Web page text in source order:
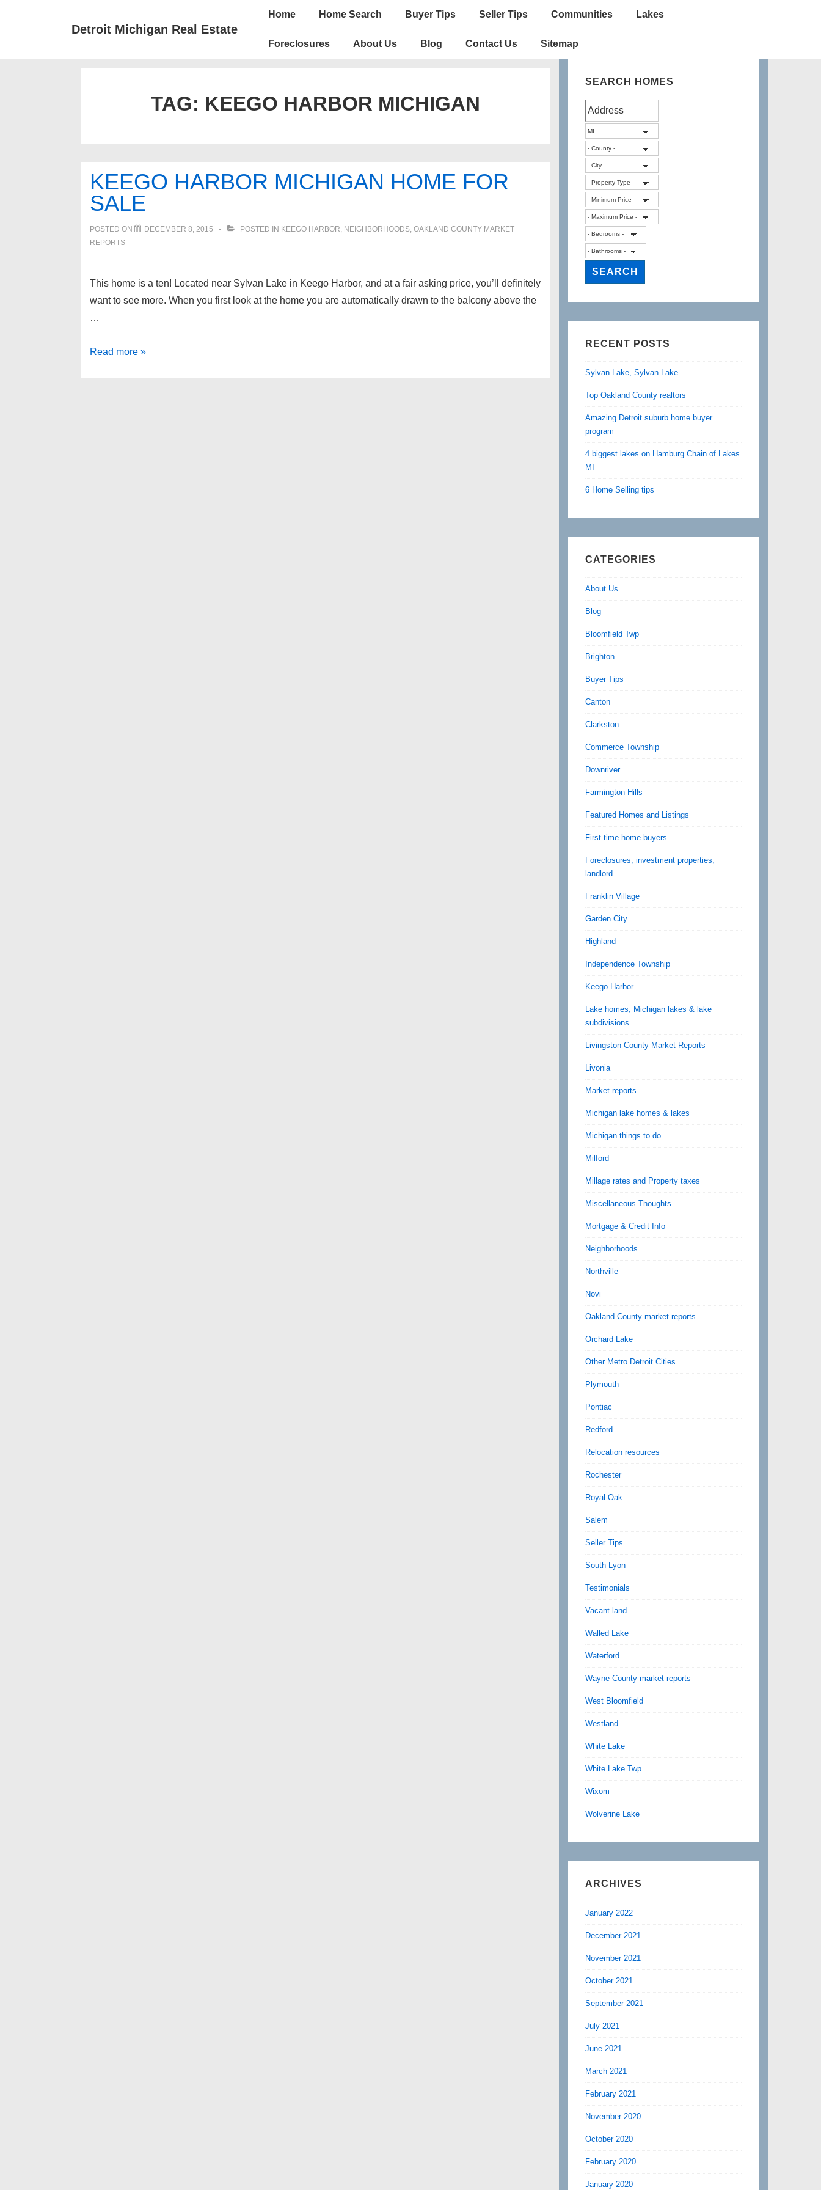
Detroit Michigan Real Estate
Main
Home Home Search Buyer Tips Seller Tips Communities Lakes
Foreclosures About Us Blog Contact Us Sitemap
TAG: KEEGO HARBOR MICHIGAN
KEEGO HARBOR MICHIGAN HOME FOR
SALE
POSTED ON DECEMBER 8, 2015 POSTED IN KEEGO HARBOR, NEIGHBORHOODS, OAKLAND COUNTY MARKET
REPORTS
This home is a ten! Located near Sylvan Lake in Keego Harbor, and at a fair asking price, you’ll definitely
want to see more. When you first look at the home you are automatically drawn to the balcony above the
…
Keego
Read more »
SEARCH HOMES
RECENT POSTS
Sylvan Lake, Sylvan Lake
Top Oakland County realtors
Amazing Detroit suburb home buyer
program
4 biggest lakes on Hamburg Chain of Lakes
MI
6 Home Selling tips
CATEGORIES
About Us
Blog
Bloomfield Twp
Brighton
Buyer Tips
Canton
Clarkston
Commerce Township
Downriver
Farmington Hills
Featured Homes and Listings
First time home buyers
Foreclosures, investment properties,
landlord
Franklin Village
Garden City
Highland
Independence Township
Keego Harbor
Lake homes, Michigan lakes & lake
subdivisions
Livingston County Market Reports
Livonia
Market reports
Michigan lake homes & lakes
Michigan things to do
Milford
Millage rates and Property taxes
Miscellaneous Thoughts
Mortgage & Credit Info
Neighborhoods
Northville
Novi
Oakland County market reports
Orchard Lake
Other Metro Detroit Cities
Plymouth
Pontiac
Redford
Relocation resources
Rochester
Royal Oak
Salem
Seller Tips
South Lyon
Testimonials
Vacant land
Walled Lake
Waterford
Wayne County market reports
West Bloomfield
Westland
White Lake
White Lake Twp
Wixom
Wolverine Lake
ARCHIVES
January 2022
December 2021
November 2021
October 2021
September 2021
July 2021
June 2021
March 2021
February 2021
November 2020
October 2020
February 2020
January 2020